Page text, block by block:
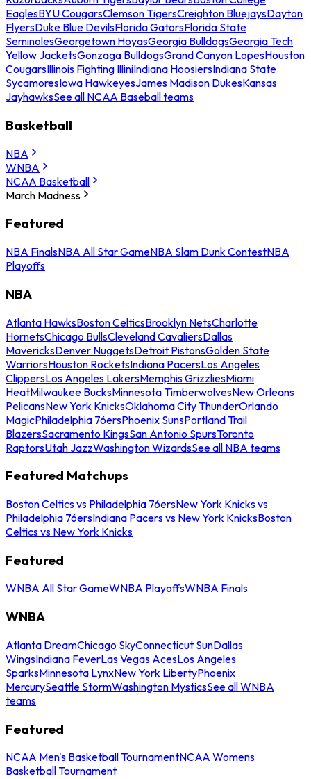
EaglesBYU CougarsClemson TigersCreighton BluejaysDayton
FlyersDuke Blue DevilsFlorida GatorsFlorida State
SeminolesGeorgetown HoyasGeorgia BulldogsGeorgia Tech
Yellow JacketsGonzaga BulldogsGrand Canyon LopesHouston
CougarsIllinois Fighting IlliniIndiana HoosiersIndiana State
SycamoresIowa HawkeyesJames Madison DukesKansas
JayhawksSee all NCAA Baseball teams
Basketball
NBA
WNBA
NCAA Basketball
March Madness
Featured
NBA FinalsNBA All Star GameNBA Slam Dunk ContestNBA
Playoffs
NBA
Atlanta HawksBoston CelticsBrooklyn NetsCharlotte
HornetsChicago BullsCleveland CavaliersDallas
MavericksDenver NuggetsDetroit PistonsGolden State
WarriorsHouston RocketsIndiana PacersLos Angeles
ClippersLos Angeles LakersMemphis GrizzliesMiami
HeatMilwaukee BucksMinnesota TimberwolvesNew Orleans
PelicansNew York KnicksOklahoma City ThunderOrlando
MagicPhiladelphia 76ersPhoenix SunsPortland Trail
BlazersSacramento KingsSan Antonio SpursToronto
RaptorsUtah JazzWashington WizardsSee all NBA teams
Featured Matchups
Boston Celtics vs Philadelphia 76ersNew York Knicks vs
Philadelphia 76ersIndiana Pacers vs New York KnicksBoston
Celtics vs New York Knicks
Featured
WNBA All Star GameWNBA PlayoffsWNBA Finals
WNBA
Atlanta DreamChicago SkyConnecticut SunDallas
WingsIndiana FeverLas Vegas AcesLos Angeles
SparksMinnesota LynxNew York LibertyPhoenix
MercurySeattle StormWashington MysticsSee all WNBA
teams
Featured
NCAA Men's Basketball TournamentNCAA Womens
Basketball Tournament